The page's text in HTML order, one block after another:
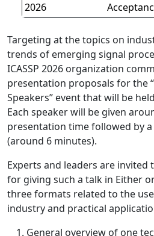
2026
Targeting at the topics on
trends of emerging signal
ICASSP 2026 organization
presentation proposals for the
Speakers” event that will be
Each speaker will be given
presentation time followed by
(around 6 minutes).
Experts and leaders are
for giving such a talk in Either
three formats related to the
industry and practical
General overview of one